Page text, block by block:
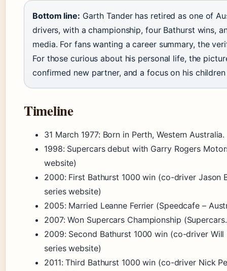
Bottom line: Garth Tander has retired as one of
drivers, with a championship, four Bathurst wins,
media. For fans wanting a career summary, the
For those curious about his personal life, the
confirmed new partner, and a focus on his
Timeline
31 March 1977: Born in Perth, Western Australia.
1998: Supercars debut with Garry Rogers
website)
2000: First Bathurst 1000 win (co-driver Jason
series website)
2005: Married Leanne Ferrier (Speedcafe –
2007: Won Supercars Championship
2009: Second Bathurst 1000 win (co-driver
series website)
2011: Third Bathurst 1000 win (co-driver Nick